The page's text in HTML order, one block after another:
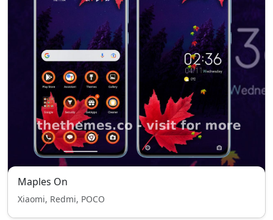
Maples On
Xiaomi, Redmi, POCO